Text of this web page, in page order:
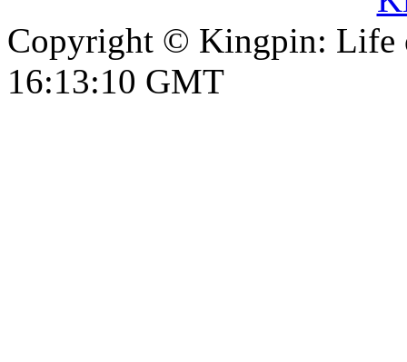
Copyright © Kingpin: Life
16:13:11 GMT